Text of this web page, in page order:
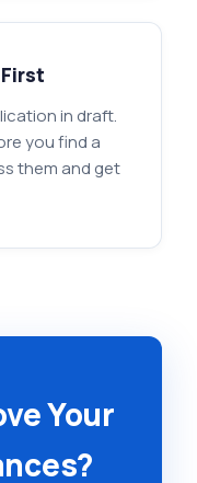
in draft.
you find a
them and get
Your